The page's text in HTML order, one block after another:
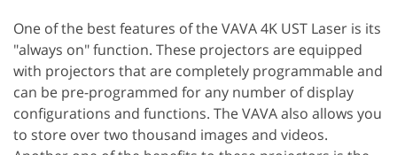
One of the best features of the VAVA 4K UST Laser is its
"always on" function. These projectors are equipped
with projectors that are completely programmable and
can be pre-programmed for any number of display
configurations and functions. The VAVA also allows you
to store over two thousand images and videos.